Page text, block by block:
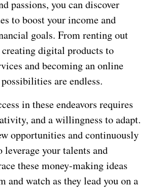
passions, you can discover
to boost your income and
goals. From renting out
creating digital products to
and becoming an online
are endless.
in these endeavors requires
and a willingness to adapt.
opportunities and continuously
leverage your talents and
these money-making ideas
and watch as they lead you on a